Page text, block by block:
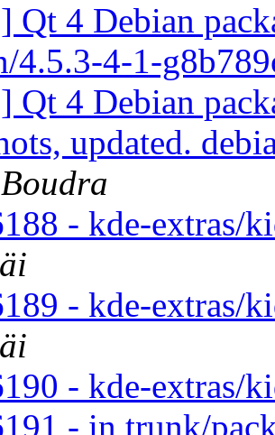
Qt 4 Debian
4.5.3-4-1-
Qt 4 Debian
updated.
- kde-extras/
- kde-extras/
- kde-extras/
- in trunk/